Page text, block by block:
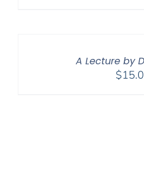
A Lecture by
$